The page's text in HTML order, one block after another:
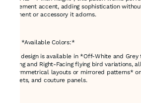
statement accent, adding sophistication
garment or accessory it adorns.
### *Available Colors:*
This design is available in *Off-White and
Facing and Right-Facing flying bird variations,
**symmetrical layouts or mirrored patterns*
jackets, and couture panels.